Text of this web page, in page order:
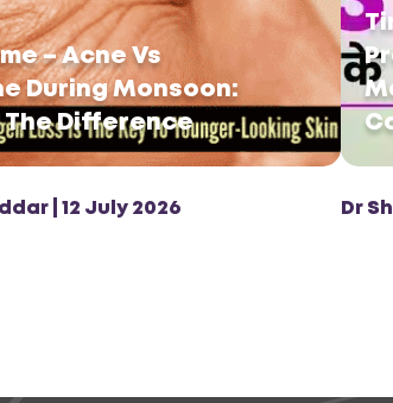
– Acne Vs
During Monsoon:
The Difference
| 12 July 2026 Dr